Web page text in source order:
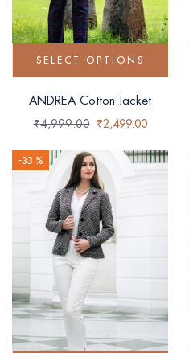
SELECT OPTIONS
ANDREA Cotton Jacket
₹4,999.00 ₹2,499.00
-33 %